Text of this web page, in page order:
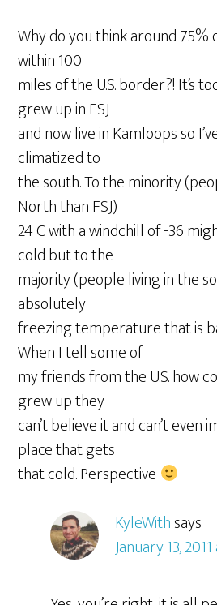
Why do you think around 75%
within 100
miles of the U.S. border?! It’s
grew up in FSJ
and now live in Kamloops so
climatized to
the south. To the minority
North than FSJ) –
24 C with a windchill of -36
cold but to the
majority (people living in the
absolutely
freezing temperature that is
When I tell some of
my friends from the U.S. how
grew up they
can’t believe it and can’t even
place that gets
that cold. Perspective
KyleWithsays
January 13,